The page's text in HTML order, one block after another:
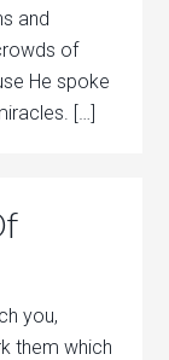
and
of
He spoke
[…]
you,
them which